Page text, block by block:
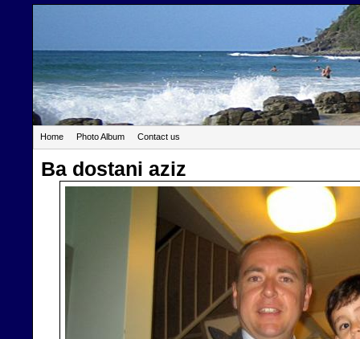
Home Photo Album Contact us
Ba dostani aziz